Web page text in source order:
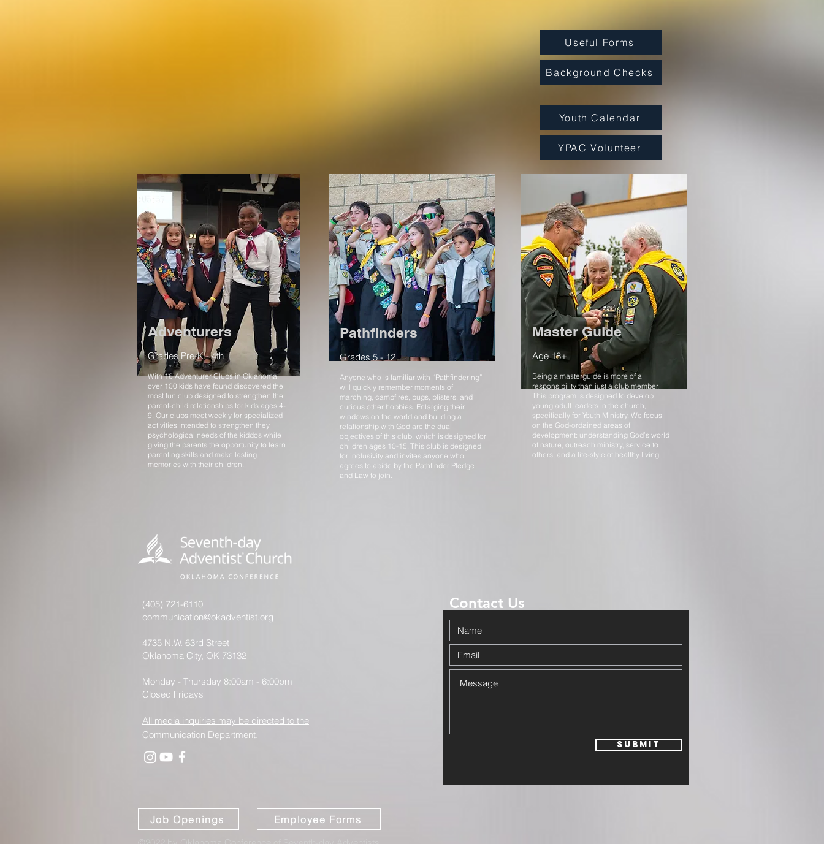
Useful Forms
Background Checks
Youth Calendar
YPAC Volunteer
Adventurers
Grades Pre-K - 4th
With 16 Adventurer Clubs in Oklahoma,
over 100 kids have found discovered the
most fun club designed to strengthen the
parent-child relationships for kids ages 4-
9. Our clubs meet weekly for specialized
activities intended to strengthen they
psychological needs of the kiddos while
giving the parents the opportunity to learn
parenting skills and make lasting
memories with their children.
Pathfinders
Grades 5 - 12
Anyone who is familiar with “Pathfindering”
will quickly remember moments of
marching, campfires, bugs, blisters, and
curious other hobbies. Enlarging their
windows on the world and building a
relationship with God are the dual
objectives of this club, which is designed for
children ages 10-15. This club is designed
for inclusivity and invites anyone who
agrees to abide by the Pathfinder Pledge
and Law to join.
Master Guide
Age 18+
Being a masterguide is more of a
responsibility than just a club member.
This program is designed to develop
young adult leaders in the church,
specifically for Youth Ministry. We focus
on the God-ordained areas of
development: understanding God’s world
of nature, outreach ministry, service to
others, and a life-style of healthy living.
(405) 721-6110
communication@okadventist.org
4735 N.W. 63rd Street
Oklahoma City, OK 73132
Monday - Thursday 8:00am - 6:00pm
Closed Fridays
All media inquiries may be directed to the
Communication Department.
Job Openings Employee Forms
Submit
Contact Us